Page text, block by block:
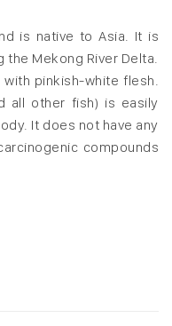
is native to Asia. It is
Mekong River Delta.
with pinkish-white flesh.
all other fish) is easily
It does not have any
compounds